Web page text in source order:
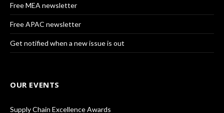
Free MEA newsletter
Free APAC newsletter
Get notified when a new issue is out
OUR EVENTS
Supply Chain Excellence Awards